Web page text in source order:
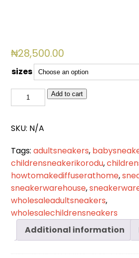
₦28,500.00
sizes
319
Add to cart
SKU: N/A
Tags:adultsneakers,
childrensneakerikorodu,
howtomakediffuserathome,
sneakerwarehouse,
wholesaleadultsneakers,
wholesalechildrensneakers
Additional information